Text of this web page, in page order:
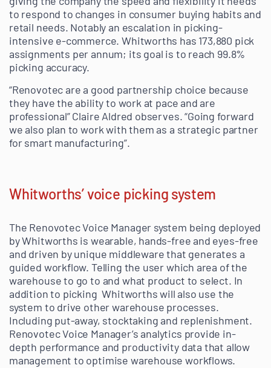
to respond to changes in consumer buying habits and
retail needs. Notably an escalation in picking-
intensive e-commerce. Whitworths has 173,880 pick
assignments per annum; its goal is to reach 99.8%
picking accuracy.
“Renovotec are a good partnership choice because
they have the ability to work at pace and are
professional” Claire Aldred observes. “Going forward
we also plan to work with them as a strategic partner
for smart manufacturing”.
Whitworths’ voice picking system
The Renovotec Voice Manager system being deployed
by Whitworths is wearable, hands-free and eyes-free
and driven by unique middleware that generates a
guided workflow. Telling the user which area of the
warehouse to go to and what product to select. In
addition to picking Whitworths will also use the
system to drive other warehouse processes.
Including put-away, stocktaking and replenishment.
Renovotec Voice Manager’s analytics provide in-
depth performance and productivity data that allow
management to optimise warehouse workflows.